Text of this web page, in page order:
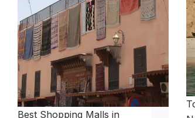
Best Shopping Malls in